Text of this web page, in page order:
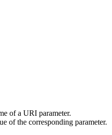
of a URI parameter.
of the corresponding parameter.